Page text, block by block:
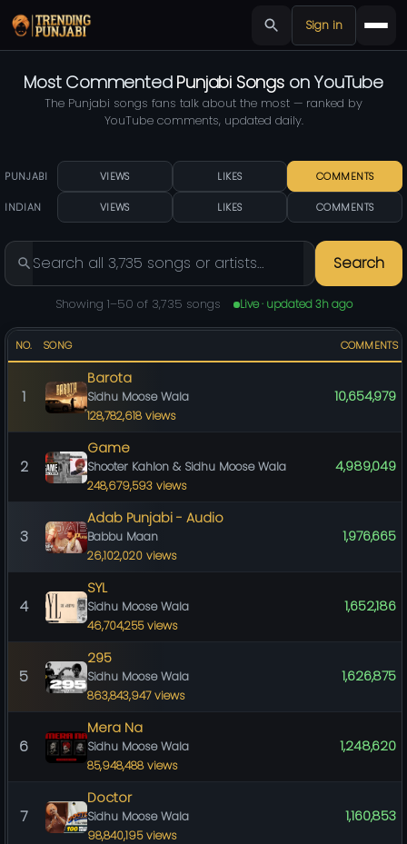
Sign in
Most CommentedPunjabi Songson YouTube
The Punjabi songs fans talk about the most — ranked by
YouTube comments, updated daily.
PUNJABI VIEWS LIKES COMMENTS
INDIAN VIEWS LIKES COMMENTS
Search
Showing 1–50 of 3,735 songs Live · updated 3h ago
NO. SONG COMMENTS
1
Barota
Sidhu Moose Wala
128,782,618 views
10,654,979
2
Game
Shooter Kahlon & Sidhu Moose Wala
248,679,593 views
4,989,049
3
Adab Punjabi - Audio
Babbu Maan
26,102,020 views
1,976,665
4
SYL
Sidhu Moose Wala
46,704,255 views
1,652,186
5
295
Sidhu Moose Wala
863,843,947 views
1,626,875
6
Mera Na
Sidhu Moose Wala
85,948,488 views
1,248,620
7
Doctor
Sidhu Moose Wala
98,840,195 views
1,160,853